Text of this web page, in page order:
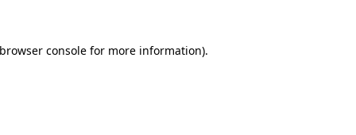
browser console for more information).